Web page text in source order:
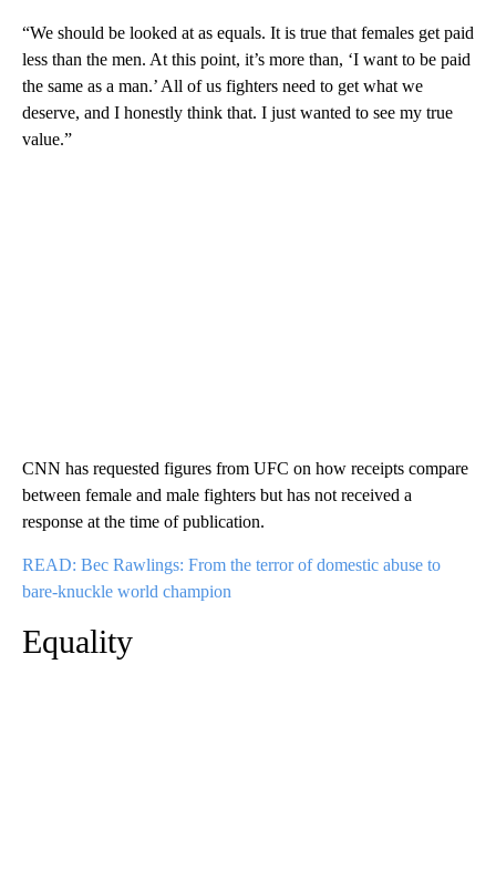
“We should be looked at as equals. It is true that females get paid
less than the men. At this point, it’s more than, ‘I want to be paid
the same as a man.’ All of us fighters need to get what we
deserve, and I honestly think that. I just wanted to see my true
value.”
CNN has requested figures from UFC on how receipts compare
between female and male fighters but has not received a
response at the time of publication.
READ: Bec Rawlings: From the terror of domestic abuse to
bare-knuckle world champion
Equality